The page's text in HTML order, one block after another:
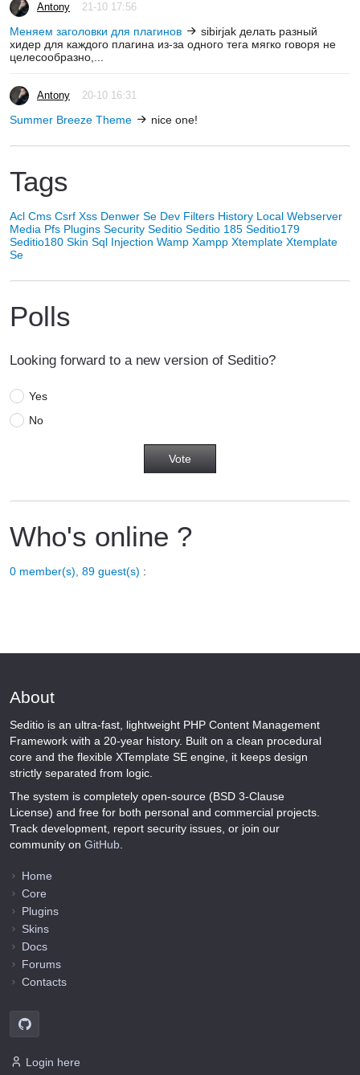
Antony 21-10 17:56
Меняем заголовки для плагинов
sibirjak делать разный
хидер для каждого плагина из-за одного тега мягко говоря не
целесообразно,...
Antony 20-10 16:31
Summer Breeze Theme nice one!
Tags
Acl Cms Csrf Xss Denwer Se Dev Filters History Local Webserver
Media Pfs Plugins Security Seditio Seditio 185 Seditio179
Seditio180 Skin Sql Injection Wamp Xampp Xtemplate Xtemplate
Se
Polls
Looking forward to a new version of Seditio?
Yes
No
Who's online ?
0 member(s), 89 guest(s) :
About
Seditio is an ultra-fast, lightweight PHP Content Management
Framework with a 20-year history. Built on a clean procedural
core and the flexible XTemplate SE engine, it keeps design
strictly separated from logic.
The system is completely open-source (BSD 3-Clause
License) and free for both personal and commercial projects.
Track development, report security issues, or join our
community on GitHub
Home
Core
Plugins
Skins
Docs
Forums
Contacts
Login here